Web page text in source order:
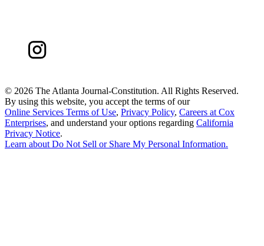
© 2026 The Atlanta Journal-Constitution. All Rights Reserved.
By using this website, you accept the terms of our
Online Services Terms of Use, Privacy Policy, Careers at Cox
Enterprises, and understand your options regarding California
Privacy Notice.
Learn about Do Not Sell or Share My Personal Information.